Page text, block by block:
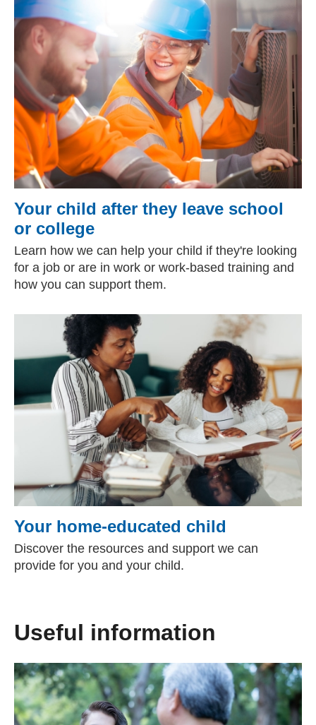
Your child after they leave school
or college
Learn how we can help your child if they're looking
for a job or are in work or work-based training and
how you can support them.
Your home-educated child
Discover the resources and support we can
provide for you and your child.
Useful information